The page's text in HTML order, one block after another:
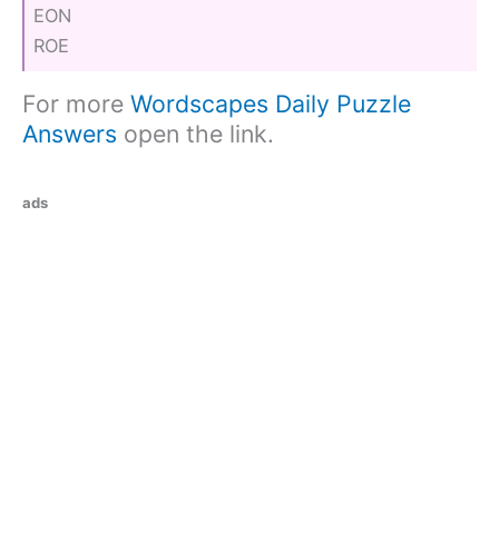
EON
ROE
For more Wordscapes Daily Puzzle
Answers open the link.
ads